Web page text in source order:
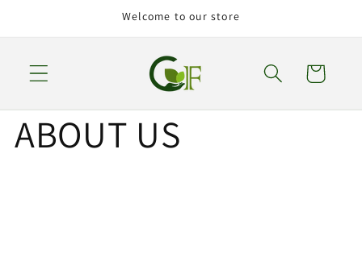
Welcome to our store
Cart
ABOUT US